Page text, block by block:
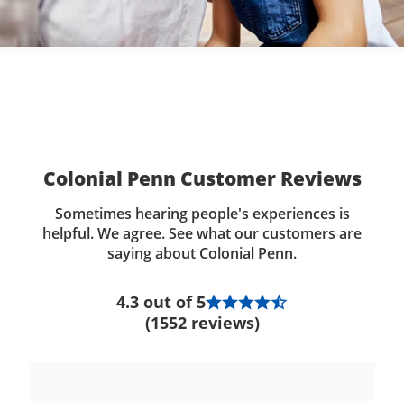
Colonial Penn Customer Reviews
Sometimes hearing people's experiences is
helpful. We agree. See what our customers are
saying about Colonial Penn.
4.3 out of 5
(1552 reviews)